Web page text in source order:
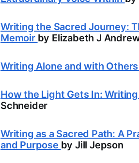
Writing the Sacred Journey:
Memoir by Elizabeth J
Writing Alone and with Others
How the Light Gets In:
Schneider
Writing as a Sacred Path: A
and Purpose by Jill Jepson